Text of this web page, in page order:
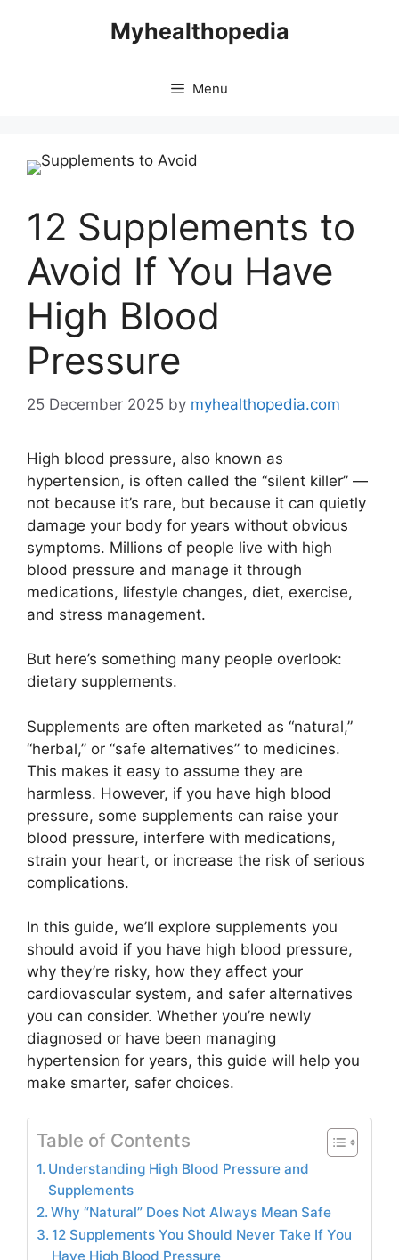
Myhealthopedia
Menu
12 Supplements to
Avoid If You Have
High Blood
Pressure
25 December 2025 by myhealthopedia.com
High blood pressure, also known as
hypertension, is often called the “silent killer” —
not because it’s rare, but because it can quietly
damage your body for years without obvious
symptoms. Millions of people live with high
blood pressure and manage it through
medications, lifestyle changes, diet, exercise,
and stress management.
But here’s something many people overlook:
dietary supplements.
Supplements are often marketed as “natural,”
“herbal,” or “safe alternatives” to medicines.
This makes it easy to assume they are
harmless. However, if you have high blood
pressure, some supplements can raise your
blood pressure, interfere with medications,
strain your heart, or increase the risk of serious
complications.
In this guide, we’ll explore supplements you
should avoid if you have high blood pressure,
why they’re risky, how they affect your
cardiovascular system, and safer alternatives
you can consider. Whether you’re newly
diagnosed or have been managing
hypertension for years, this guide will help you
make smarter, safer choices.
Table of Contents
Understanding High Blood Pressure and
Supplements
Why “Natural” Does Not Always Mean Safe
12 Supplements You Should Never Take If You
Have High Blood Pressure